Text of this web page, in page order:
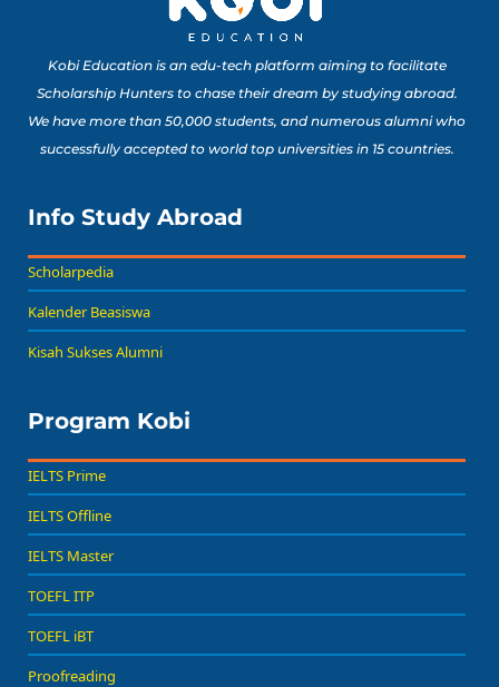
Kobi Education is an edu-tech platform aiming to facilitate
Scholarship Hunters to chase their dream by studying abroad.
We have more than 50,000 students, and numerous alumni who
successfully accepted to world top universities in 15 countries.
Info Study Abroad
Scholarpedia
Kalender Beasiswa
Kisah Sukses Alumni
Program Kobi
IELTS Prime
IELTS Offline
IELTS Master
TOEFL ITP
TOEFL iBT
Proofreading